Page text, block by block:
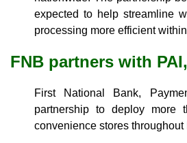
expected to help streamline
processing more efficient
FNB partners with
First National Bank,
partnership to deploy more
convenience stores